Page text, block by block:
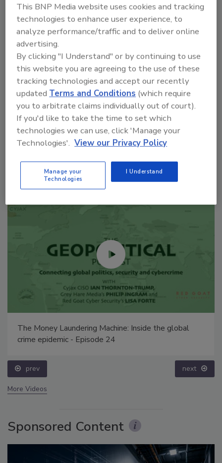
appeared, seemingly out of thin air. Call it cloud
computing or hosted services or remote managed
services or software as a service or video as a service.
Manage My Account
The Money Laundering Machine: Inside the global
crime epidemic - Episode 24
prev next
More Videos
Sponsored Content
This BNP Media website uses cookies and tracking
technologies to enhance user experience, to
analyze performance/traffic and to deliver online
advertising.
By clicking "I Understand" or by continuing to use
this website you are agreeing to the use of these
tracking technologies and accept our recently
updated Terms and Conditions (which require
you to arbitrate claims individually out of court).
If you'd like to take the time to set which
technologies we can use, click 'Manage your
Technologies'. View our Privacy Policy
Manage your
Technologies
I Understand